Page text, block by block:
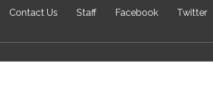
Contact Us Staff Facebook Twitter